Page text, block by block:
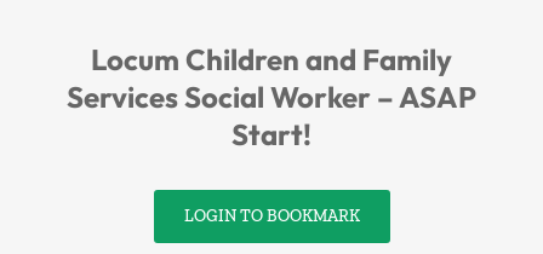
Locum Children and Family
Services Social Worker – ASAP
Start!
LOGIN TO BOOKMARK